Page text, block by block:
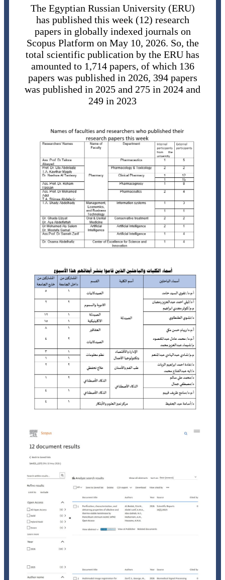
The Egyptian Russian University (ERU)
has published this week (12) research
papers in globally indexed journals on
Scopus Platform on May 10, 2026. So, the
total scientific publication by the ERU has
amounted to 1,714 papers, of which 136
papers was published in 2026, 394 papers
was published in 2025 and 275 in 2024 and
249 in 2023